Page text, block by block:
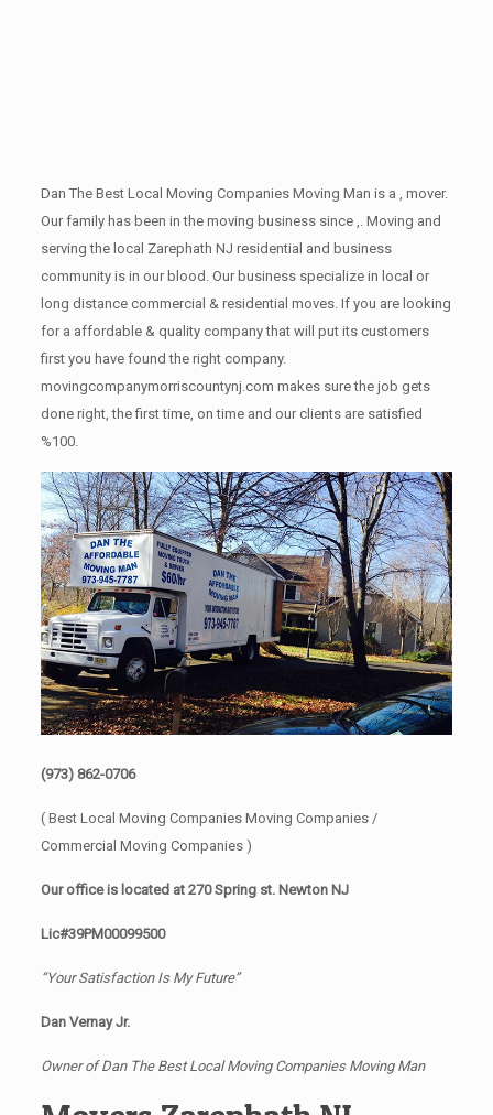
Dan The Best Local Moving Companies Moving Man is a , mover.
Our family has been in the moving business since ,. Moving and
serving the local Zarephath NJ residential and business
community is in our blood. Our business specialize in local or
long distance commercial & residential moves. If you are looking
for a affordable & quality company that will put its customers
first you have found the right company.
movingcompanymorriscountynj.com makes sure the job gets
done right, the first time, on time and our clients are satisfied
%100.
(973) 862-0706
( Best Local Moving Companies Moving Companies /
Commercial Moving Companies )
Our office is located at 270 Spring st. Newton NJ
Lic#39PM00099500
“Your Satisfaction Is My Future”
Dan Vernay Jr.
Owner of Dan The Best Local Moving Companies Moving Man